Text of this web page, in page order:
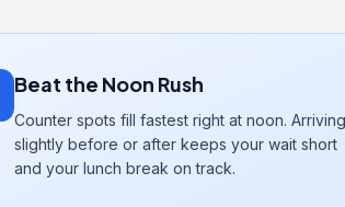
Beat the Noon Rush
Counter spots fill fastest right at noon. Arriving
slightly before or after keeps your wait short
and your lunch break on track.